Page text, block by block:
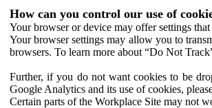
How can you control our use of
Your browser or device may offer settings
Your browser settings may allow you to
browsers. To learn more about “Do Not
Further, if you do not want cookies to be
Google Analytics and its use of cookies,
Certain parts of the Workplace Site may not